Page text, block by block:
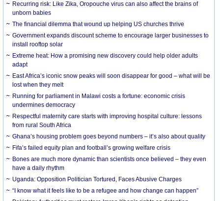
Recurring risk: Like Zika, Oropouche virus can also affect the brains of
unborn babies
The financial dilemma that wound up helping US churches thrive
Government expands discount scheme to encourage larger businesses to
install rooftop solar
Extreme heat: How a promising new discovery could help older adults
adapt
East Africa’s iconic snow peaks will soon disappear for good – what will be
lost when they melt
Running for parliament in Malawi costs a fortune: economic crisis
undermines democracy
Respectful maternity care starts with improving hospital culture: lessons
from rural South Africa
Ghana’s housing problem goes beyond numbers – it’s also about quality
Fifa’s failed equity plan and football’s growing welfare crisis
Bones are much more dynamic than scientists once believed – they even
have a daily rhythm
Uganda: Opposition Politician Tortured, Faces Abusive Charges
“I know what it feels like to be a refugee and how change can happen”